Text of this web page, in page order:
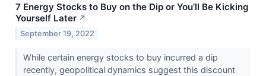
7 Energy Stocks to Buy on the Dip or You’ll Be Kicking
Yourself Later ↗
September 19, 2022
While certain energy stocks to buy incurred a dip
recently, geopolitical dynamics suggest this discount